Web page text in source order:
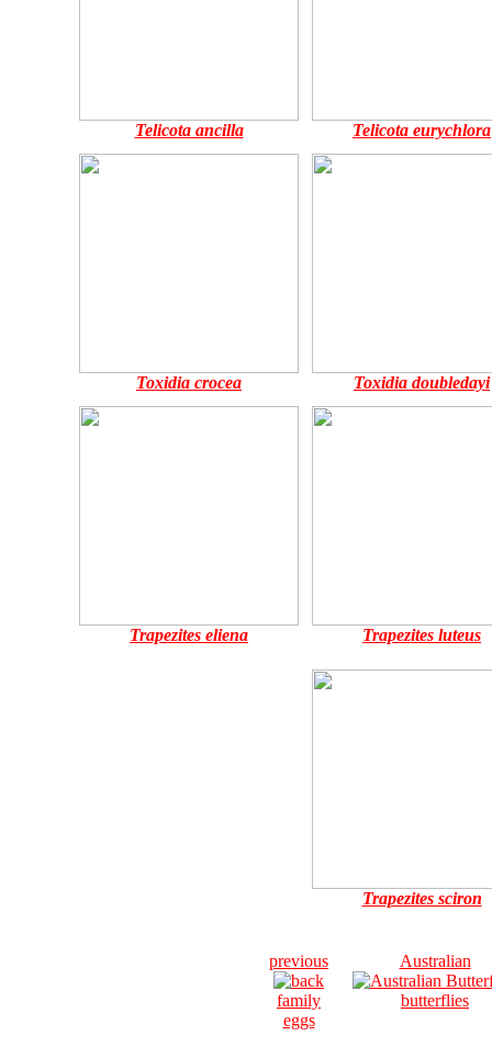
Telicota ancilla Telicota eurychlora
Toxidia crocea Toxidia doubledayi
Trapezites eliena Trapezites luteus
Trapezites sciron
previous
family
eggs
Australian
butterflies